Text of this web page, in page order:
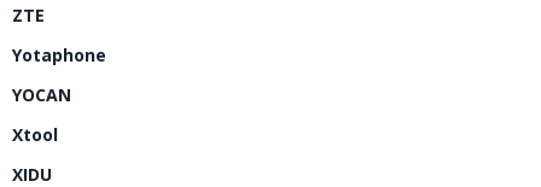
ZTE
Yotaphone
YOCAN
Xtool
XIDU